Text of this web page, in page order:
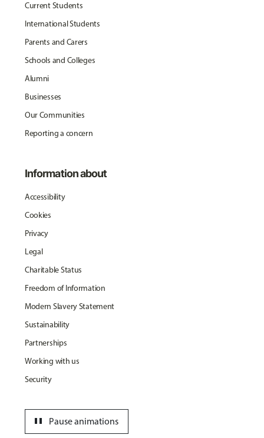
Current Students
International Students
Parents and Carers
Schools and Colleges
Alumni
Businesses
Our Communities
Reporting a concern
Information about
Accessibility
Cookies
Privacy
Legal
Charitable Status
Freedom of Information
Modern Slavery Statement
Sustainability
Partnerships
Working with us
Security
Pause animations
pause